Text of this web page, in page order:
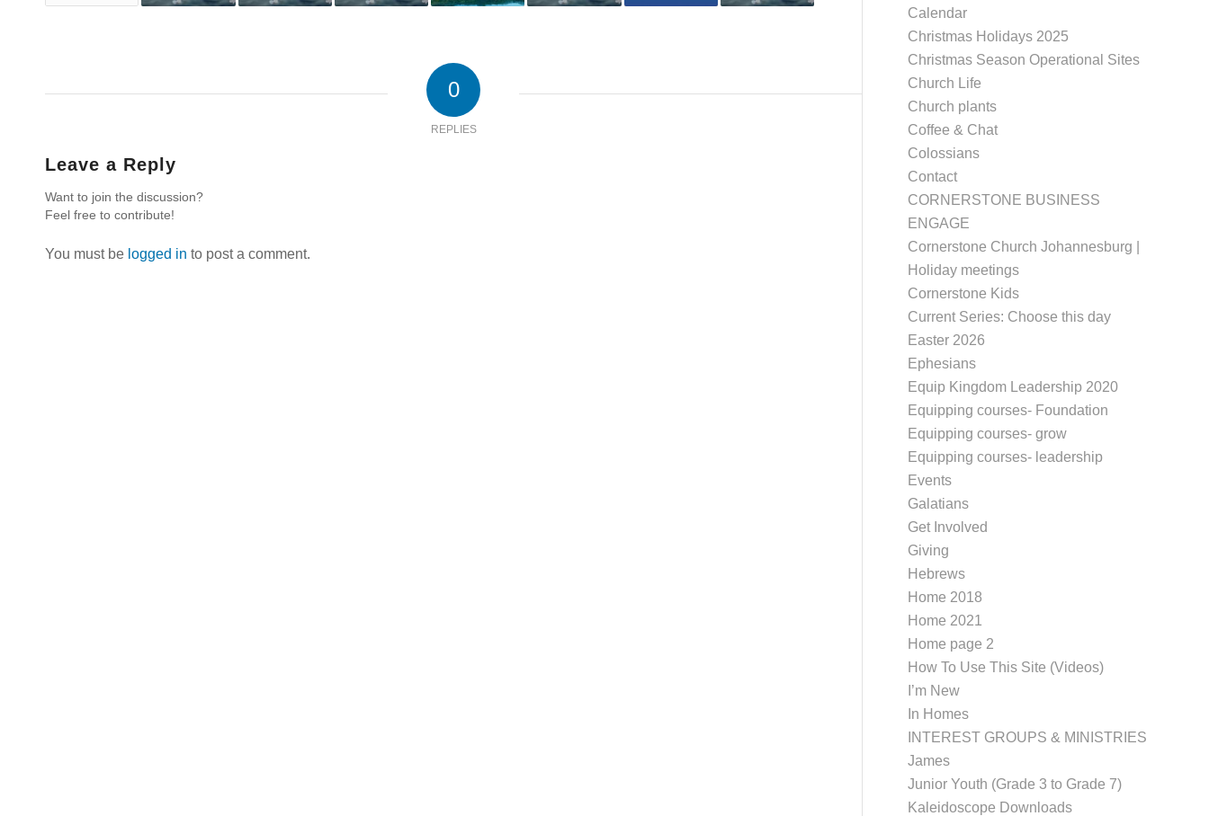
0
REPLIES
Leave a Reply
Want to join the discussion?
Feel free to contribute!
You must be logged in to post a comment.
Calendar
Christmas Holidays 2025
Christmas Season Operational Sites
Church Life
Church plants
Coffee & Chat
Colossians
Contact
CORNERSTONE BUSINESS
ENGAGE
Cornerstone Church Johannesburg |
Holiday meetings
Cornerstone Kids
Current Series: Choose this day
Easter 2026
Ephesians
Equip Kingdom Leadership 2020
Equipping courses- Foundation
Equipping courses- grow
Equipping courses- leadership
Events
Galatians
Get Involved
Giving
Hebrews
Home 2018
Home 2021
Home page 2
How To Use This Site (Videos)
I’m New
In Homes
INTEREST GROUPS & MINISTRIES
James
Junior Youth (Grade 3 to Grade 7)
Kaleidoscope Downloads